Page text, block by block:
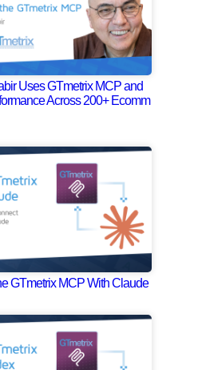
Uses GTmetrix MCP and
Across 200+ Ecomm
GTmetrix MCP With Claude